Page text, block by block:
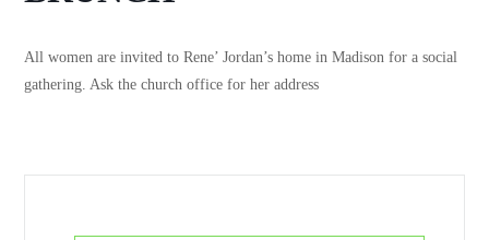
All women are invited to Rene’ Jordan’s home in Madison for a social
gathering. Ask the church office for her address